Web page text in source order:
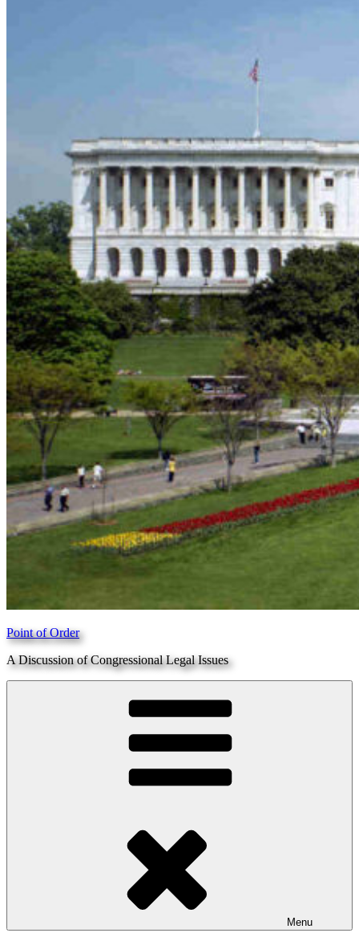
Point of Order
A Discussion of Congressional Legal Issues
Menu